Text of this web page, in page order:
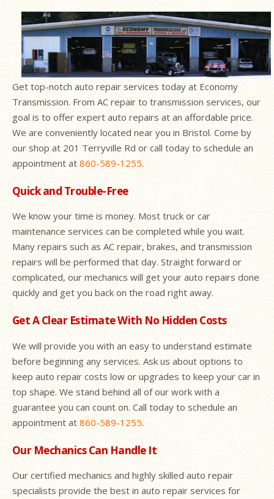
Get top-notch auto repair services today at Economy
Transmission. From AC repair to transmission services, our
goal is to offer expert auto repairs at an affordable price.
We are conveniently located near you in Bristol. Come by
our shop at 201 Terryville Rd or call today to schedule an
appointment at 860-589-1255.
Quick and Trouble-Free
We know your time is money. Most truck or car
maintenance services can be completed while you wait.
Many repairs such as AC repair, brakes, and transmission
repairs will be performed that day. Straight forward or
complicated, our mechanics will get your auto repairs done
quickly and get you back on the road right away.
Get A Clear Estimate With No Hidden Costs
We will provide you with an easy to understand estimate
before beginning any services. Ask us about options to
keep auto repair costs low or upgrades to keep your car in
top shape. We stand behind all of our work with a
guarantee you can count on. Call today to schedule an
appointment at 860-589-1255.
Our Mechanics Can Handle It
Our certified mechanics and highly skilled auto repair
specialists provide the best in auto repair services for